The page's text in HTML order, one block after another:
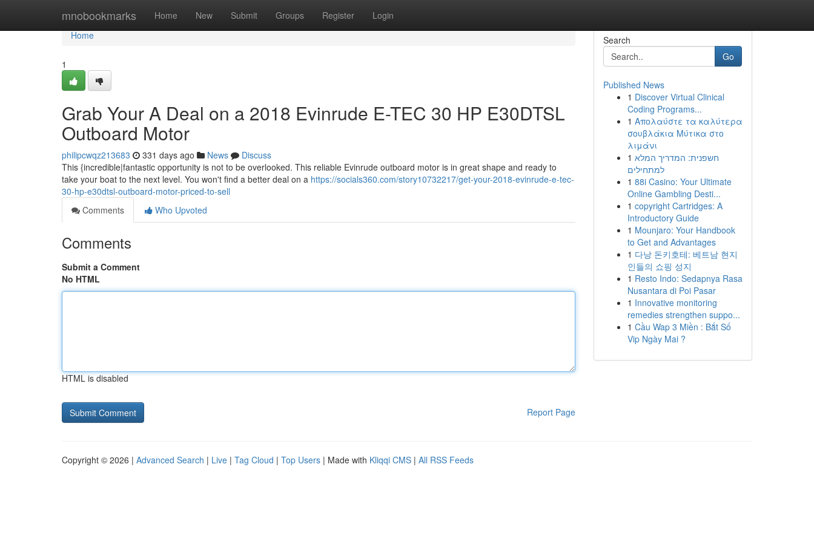
mnobookmarks Home New Submit Groups Register Login
Home
Home
1
Grab Your A Deal on a 2018 Evinrude E-TEC 30 HP E30DTSL
Outboard Motor
philipcwqz213683 331 days ago News
Discuss
This {incredible|fantastic opportunity is not to be overlooked. This reliable Evinrude outboard motor is in great shape and ready to
take your boat to the next level. You won't find a better deal on a https://socials360.com/story10732217/get-your-2018-evinrude-e-tec-
30-hp-e30dtsl-outboard-motor-priced-to-sell
Comments
Who Upvoted
Comments
Submit a Comment
No HTML
HTML is disabled
Report Page
Search
Go
Published News
1 Discover Virtual Clinical
Coding Programs...
1 Απολαύστε τα καλύτερα
σουβλάκια Μύτικα στο
λιμάνι
1 חשפנית: המדריך המלא
למתחילים
1 88i Casino: Your Ultimate
Online Gambling Desti...
1 copyright Cartridges: A
Introductory Guide
1 Mounjaro: Your Handbook
to Get and Advantages
1 다낭 돈키호테: 베트남 현지
인들의 쇼핑 성지
1 Resto Indo: Sedapnya Rasa
Nusantara di Poi Pasar
1 Innovative monitoring
remedies strengthen suppo...
1 Cầu Wap 3 Miền : Bắt Số
Vip Ngày Mai ?
Copyright © 2026 | Advanced Search | Live | Tag Cloud | Top Users | Made with Kliqqi CMS | All RSS Feeds